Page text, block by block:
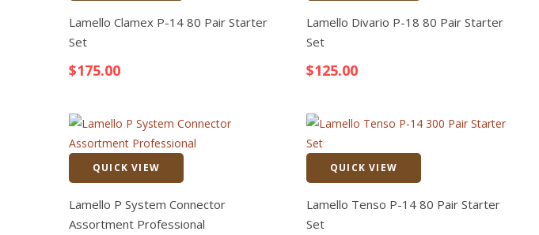
Quick View
Lamello Clamex P-14 80 Pair Starter
Set
$175.00
Quick
Lamello Divario P-18 80 Pair Starter
Set
$125.00
QUICK VIEW
Quick View
Lamello P System Connector
Assortment Professional
QUICK VIEW
Quick
Lamello Tenso P-14 80 Pair Starter
Set